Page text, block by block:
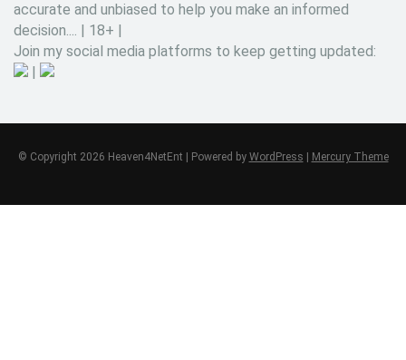
accurate and unbiased to help you make an informed
decision.... | 18+ |
Join my social media platforms to keep getting updated:
|
© Copyright 2026 Heaven4NetEnt | Powered by WordPress Mercury Theme